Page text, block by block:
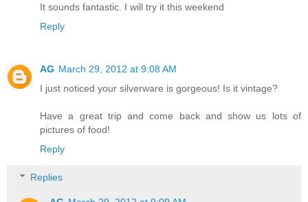
It sounds fantastic. I will try it this weekend
Reply
AG March 29, 2012 at 9:08 AM
I just noticed your silverware is gorgeous! Is it vintage?
Have a great trip and come back and show us lots of
pictures of food!
Reply
Replies